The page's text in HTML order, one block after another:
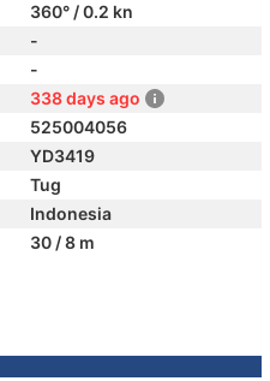
360° / 0.2 kn
-
-
338 days ago
525004056
YD3419
Tug
Indonesia
30 / 8 m